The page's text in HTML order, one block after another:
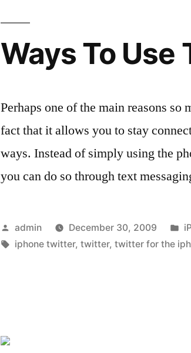
Ways To Use
Perhaps one of the main reasons
fact that it allows you to stay
ways. Instead of simply using the
you can do so through text
Posted
by
admin December 30, 2009
in
Tags:
iphone twitter,twitter,twitter for the